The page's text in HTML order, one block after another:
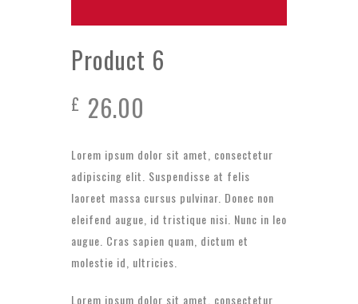
Product 6
£ 26.00
Lorem ipsum dolor sit amet, consectetur
adipiscing elit. Suspendisse at felis
laoreet massa cursus pulvinar. Donec non
eleifend augue, id tristique nisi. Nunc in leo
augue. Cras sapien quam, dictum et
molestie id, ultricies.
Lorem ipsum dolor sit amet, consectetur